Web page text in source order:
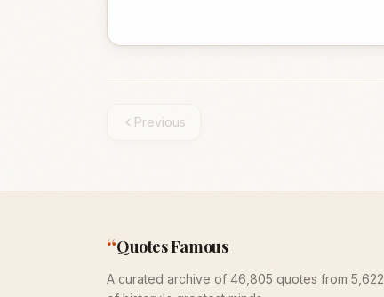
Previous
“Quotes Famous
A curated archive of 46,805 quotes from 5,622